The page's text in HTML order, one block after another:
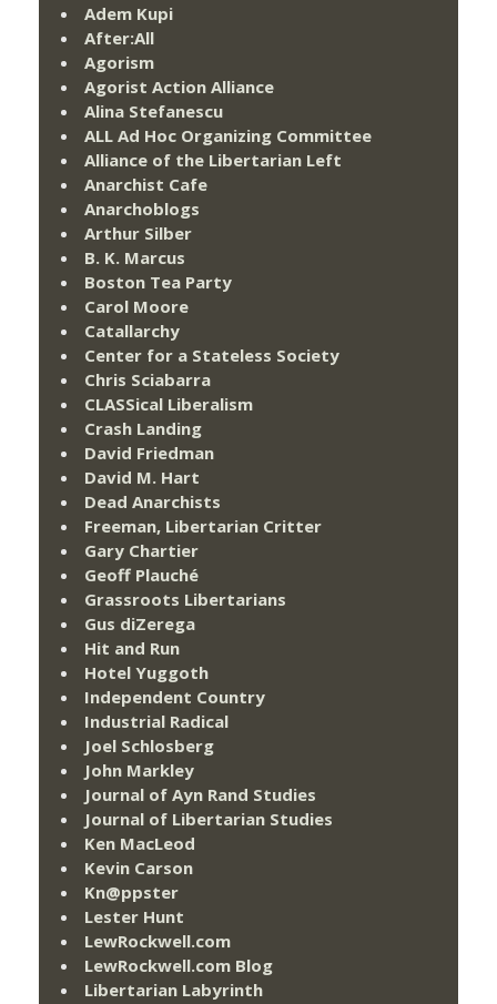
Adem Kupi
After:All
Agorism
Agorist Action Alliance
Alina Stefanescu
ALL Ad Hoc Organizing Committee
Alliance of the Libertarian Left
Anarchist Cafe
Anarchoblogs
Arthur Silber
B. K. Marcus
Boston Tea Party
Carol Moore
Catallarchy
Center for a Stateless Society
Chris Sciabarra
CLASSical Liberalism
Crash Landing
David Friedman
David M. Hart
Dead Anarchists
Freeman, Libertarian Critter
Gary Chartier
Geoff Plauché
Grassroots Libertarians
Gus diZerega
Hit and Run
Hotel Yuggoth
Independent Country
Industrial Radical
Joel Schlosberg
John Markley
Journal of Ayn Rand Studies
Journal of Libertarian Studies
Ken MacLeod
Kevin Carson
Kn@ppster
Lester Hunt
LewRockwell.com
LewRockwell.com Blog
Libertarian Labyrinth